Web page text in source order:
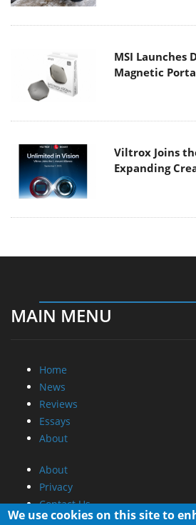
MSI Launches
Magnetic
Viltrox Joins
Expanding
MAIN MENU
Home
News
Reviews
Essays
About
About
Privacy
Contact Us
We use cookies on this site to